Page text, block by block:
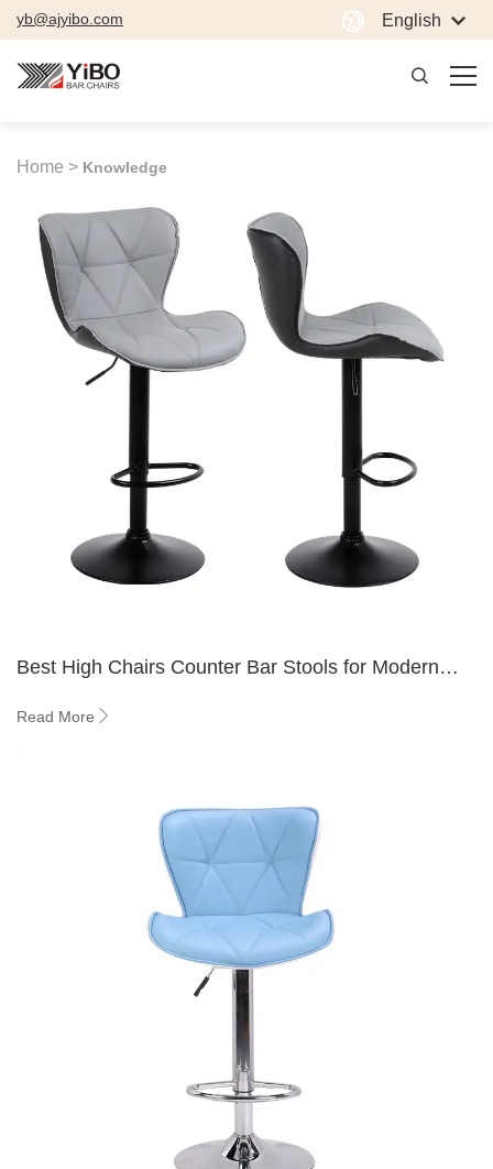
yb@ajyibo.com English
Home > Knowledge
Best High Chairs Counter Bar Stools for Modern
Read More